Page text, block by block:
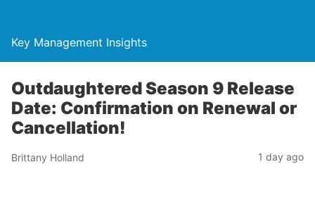
Key Management Insights
Outdaughtered Season 9 Release
Date: Confirmation on Renewal or
Cancellation!
Brittany Holland 1 day ago